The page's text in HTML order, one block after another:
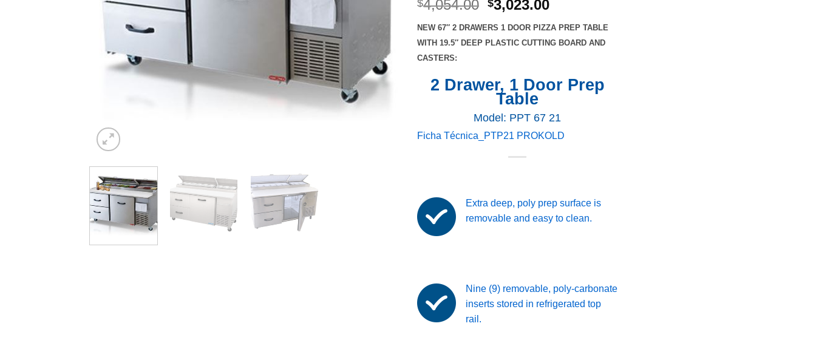
$4,054.00 Original
was:
$4,054.00.
$3,023.00Current
is:
$3,023.00.
NEW 67″ 2 DRAWERS 1 DOOR PIZZA PREP TABLE
WITH 19.5″ DEEP PLASTIC CUTTING BOARD AND
CASTERS:
2 Drawer, 1 Door Prep
Table
Model: PPT 67 21
Ficha Técnica_PTP21 PROKOLD
Extra deep, poly prep surface is
removable and easy to clean.
Nine (9) removable, poly-carbonate
inserts stored in refrigerated top
rail.